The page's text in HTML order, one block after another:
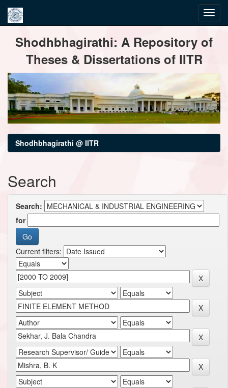
navigationShodhbhagirathi: A Repository of
Theses & Dissertations of IITR
Shodhbhagirathi @ IITR
Search
Search:
for
Current filters: